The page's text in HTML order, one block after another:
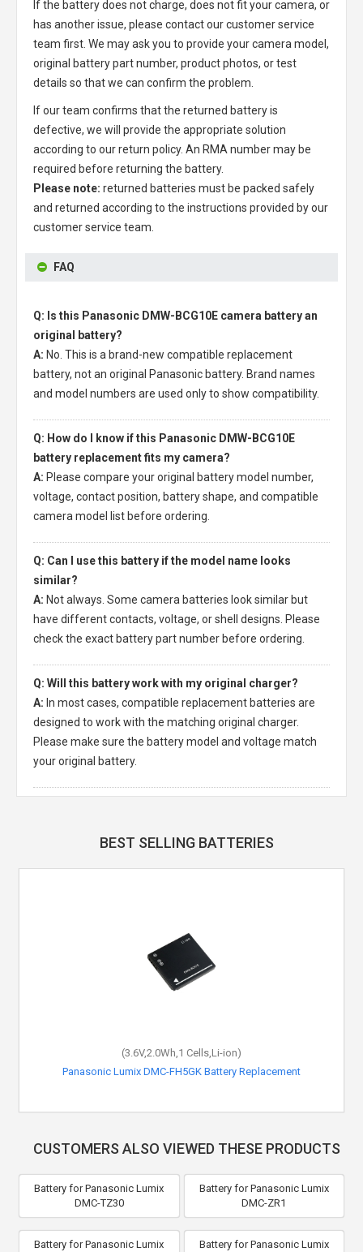
If the battery does not charge, does not fit your camera, or
has another issue, please contact our customer service
team first. We may ask you to provide your camera model,
original battery part number, product photos, or test
details so that we can confirm the problem.
If our team confirms that the returned battery is
defective, we will provide the appropriate solution
according to our return policy. An RMA number may be
required before returning the battery.
Please note: returned batteries must be packed safely
and returned according to the instructions provided by our
customer service team.
FAQ
Q: Is this Panasonic DMW-BCG10E camera battery an
original battery?
A: No. This is a brand-new compatible replacement
battery, not an original Panasonic battery. Brand names
and model numbers are used only to show compatibility.
Q: How do I know if this Panasonic DMW-BCG10E
battery replacement fits my camera?
A: Please compare your original battery model number,
voltage, contact position, battery shape, and compatible
camera model list before ordering.
Q: Can I use this battery if the model name looks
similar?
A: Not always. Some camera batteries look similar but
have different contacts, voltage, or shell designs. Please
check the exact battery part number before ordering.
Q: Will this battery work with my original charger?
A: In most cases, compatible replacement batteries are
designed to work with the matching original charger.
Please make sure the battery model and voltage match
your original battery.
BEST SELLING BATTERIES
(3.6V,2.0Wh,1 Cells,Li-ion)
Panasonic Lumix DMC-FH5GK Battery Replacement
CUSTOMERS ALSO VIEWED THESE PRODUCTS
Battery for Panasonic Lumix
DMC-TZ30
Battery for Panasonic Lumix
DMC-ZR1
Battery for Panasonic Lumix
Battery for Panasonic Lumix